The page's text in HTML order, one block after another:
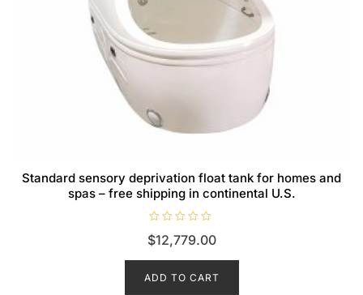
Standard sensory deprivation float tank for homes and
spas – free shipping in continental U.S.
R
a
e
0
$12,779.00
ADD TO CART